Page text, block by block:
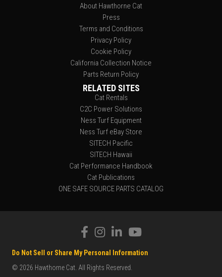
About Hawthorne Cat
Press
Terms and Conditions
Privacy Policy
Cookie Policy
California Collection Notice
Parts Return Policy
RELATED SITES
Cat Rentals
C2C Power Solutions
Ness Turf Equipment
Ness Turf eBay Store
SITECH Pacific
SITECH Hawaii
Cat Performance Handbook
Cat Publications
ONE SAFE SOURCE PARTS CATALOG
© 2026 Hawthorne Cat. All Rights Reserved.
Do Not Sell or Share My Personal Information